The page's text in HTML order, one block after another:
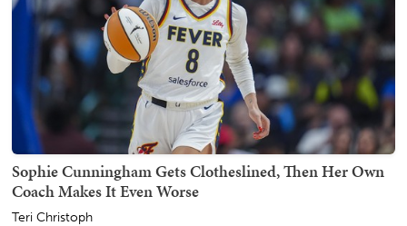
Sophie Cunningham Gets Clotheslined, Then Her Own
Coach Makes It Even Worse
Teri Christoph